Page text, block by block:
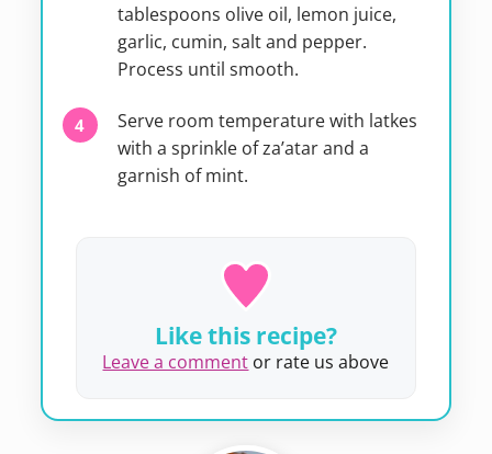
tablespoons olive oil, lemon juice,
garlic, cumin, salt and pepper.
Process until smooth.
Serve room temperature with latkes
with a sprinkle of za’atar and a
garnish of mint.
Like this recipe?
Leave a comment or rate us above